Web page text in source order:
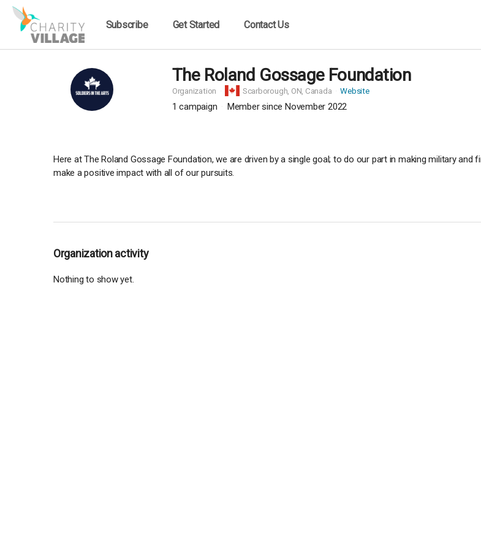
Subscribe Get Started Contact Us
The Roland Gossage Foundation
Organization Scarborough, ON, Canada Website
1 campaign Member since November 2022
Here at The Roland Gossage Foundation, we are driven by a single goal; to do our part in making military
make a positive impact with all of our pursuits.
Organization activity
Nothing to show yet.